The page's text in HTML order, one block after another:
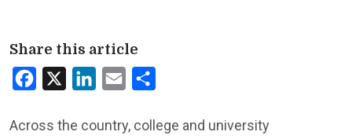
Share this article
Facebook LinkedInEmail
Across the country, college and university